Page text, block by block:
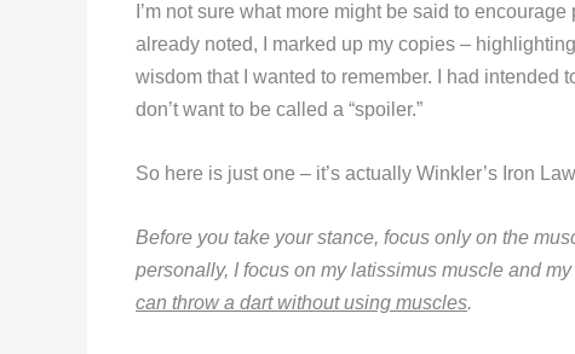
I’m not sure what more might be said to
already noted, I marked up my copies –
wisdom that I wanted to remember. I had intended
don’t want to be called a “spoiler.”
So here is just one – it’s actually Winkler’s Iron
Before you take your stance, focus only on the
personally, I focus on my latissimus muscle and
can throw a dart without using muscles.